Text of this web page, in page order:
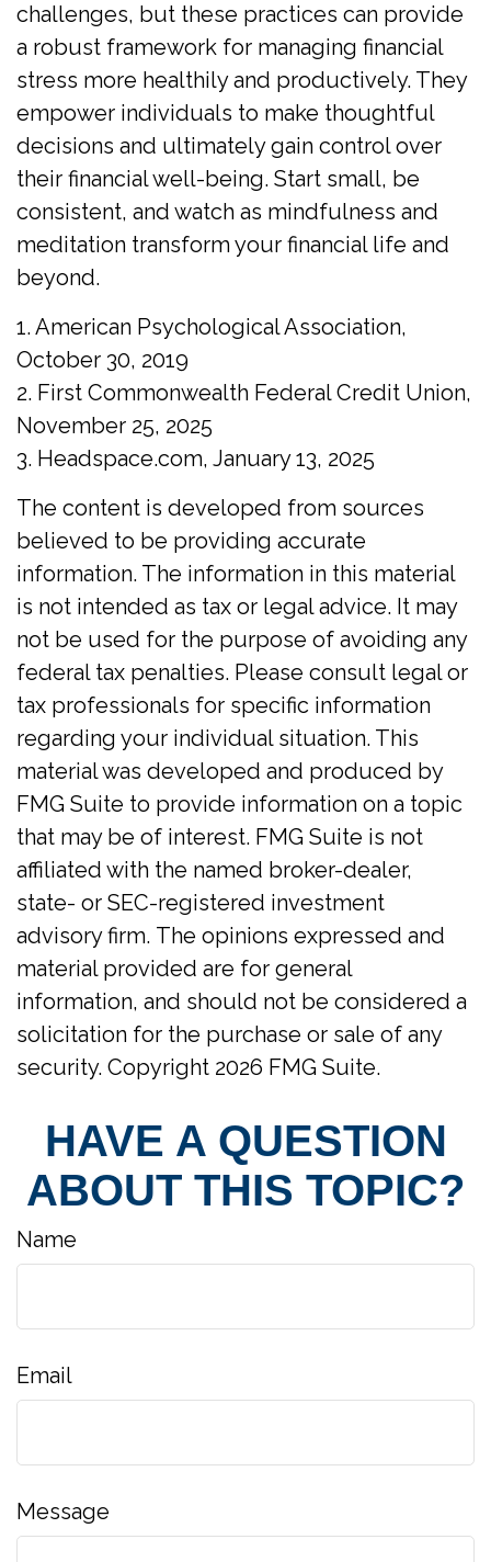
challenges, but these practices can provide
a robust framework for managing financial
stress more healthily and productively. They
empower individuals to make thoughtful
decisions and ultimately gain control over
their financial well-being. Start small, be
consistent, and watch as mindfulness and
meditation transform your financial life and
beyond.
1. American Psychological Association,
October 30, 2019
2. First Commonwealth Federal Credit Union,
November 25, 2025
3. Headspace.com, January 13, 2025
The content is developed from sources
believed to be providing accurate
information. The information in this material
is not intended as tax or legal advice. It may
not be used for the purpose of avoiding any
federal tax penalties. Please consult legal or
tax professionals for specific information
regarding your individual situation. This
material was developed and produced by
FMG Suite to provide information on a topic
that may be of interest. FMG Suite is not
affiliated with the named broker-dealer,
state- or SEC-registered investment
advisory firm. The opinions expressed and
material provided are for general
information, and should not be considered a
solicitation for the purchase or sale of any
security. Copyright 2026 FMG Suite.
HAVE A QUESTION
ABOUT THIS TOPIC?
Name
Email
Message